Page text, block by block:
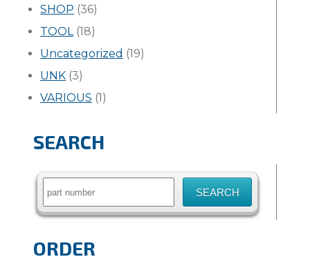
SHOP (36)
TOOL(18)
Uncategorized (19)
UNK (3)
VARIOUS (1)
SEARCH
Search
ORDER